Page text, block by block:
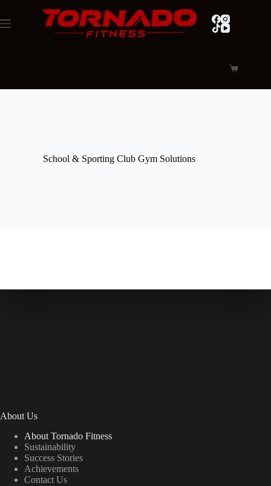
content
Shopping
School & Sporting Club Gym Solutions
About Us
About Tornado Fitness
Sustainability
Success Stories
Achievements
Contact Us